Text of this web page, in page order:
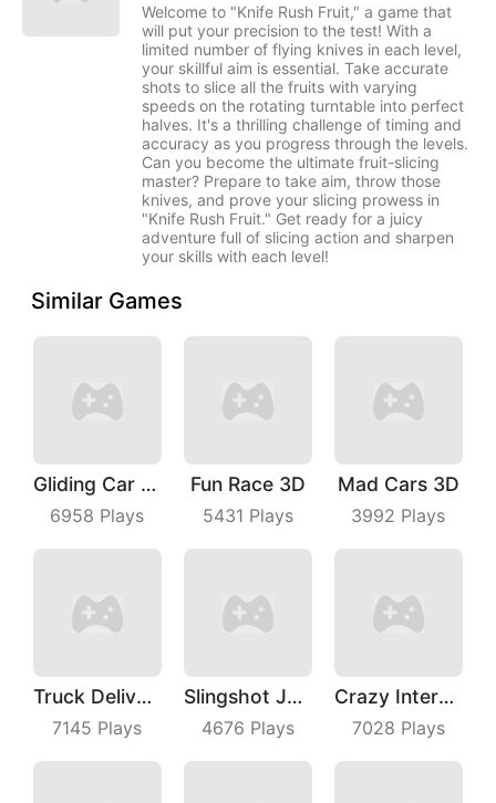
Welcome to "Knife Rush Fruit," a game that
will put your precision to the test! With a
limited number of flying knives in each level,
your skillful aim is essential. Take accurate
shots to slice all the fruits with varying
speeds on the rotating turntable into perfect
halves. It's a thrilling challenge of timing and
accuracy as you progress through the levels.
Can you become the ultimate fruit-slicing
master? Prepare to take aim, throw those
knives, and prove your slicing prowess in
"Knife Rush Fruit." Get ready for a juicy
adventure full of slicing action and sharpen
your skills with each level!
Similar Games
Gliding Car Race
6958 Plays
Fun Race 3D
5431 Plays
Mad Cars 3D
3992 Plays
Truck Deliver 3D
7145 Plays
Slingshot Jetpack
4676 Plays
Crazy Intersection
7028 Plays